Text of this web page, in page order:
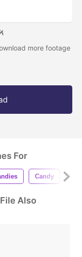
more footage
For
Candy
Also